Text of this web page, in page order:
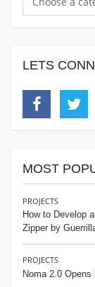
LETS
MOST
PROJECTS
How to Develop
Zipper by
PROJECTS
Noma 2.0